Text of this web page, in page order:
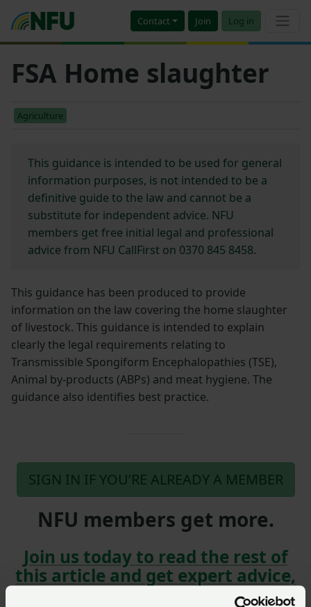
Contact Join Log in
FSA Home slaughter
Agriculture
This guidance is intended to be used for general
information purposes, is not intended to be a
definitive guide to the law and cannot be a
substitute for independent advice. NFU
members get free initial legal and professional
advice from NFU CallFirst on 0370 845 8458.
This guidance has been produced to provide
information on the law covering the home slaughter
of livestock. This guidance is intended to explain
clearly the legal requirements relating to
Transmissible Spongiform Encephalopathies (TSE),
Animal by-products (ABPs) and meat hygiene. The
guidance also identifies best practice.
SIGN IN IF YOU’RE ALREADY A MEMBER
NFU members get more.
Join us today to read the rest of
this article and get expert advice,
plus much more for your farming